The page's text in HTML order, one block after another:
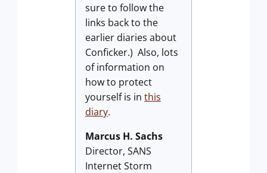
sure to follow the
links back to the
earlier diaries about
Conficker.) Also, lots
of information on
how to protect
yourself is in this
diary.
Marcus H. Sachs
Director, SANS
Internet Storm